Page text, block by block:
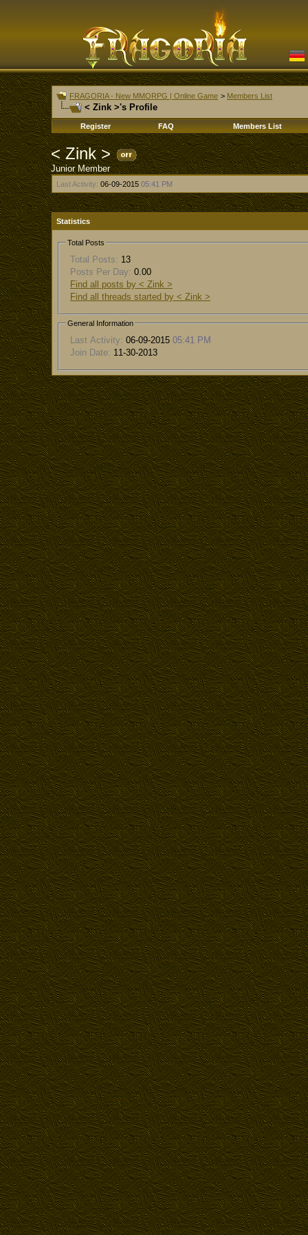
FRAGORIA - New MMORPG | Online Game > Members List
< Zink >'s Profile
Register FAQ Members List
< Zink >
Junior Member
Last Activity: 06-09-2015 05:41 PM
Statistics
Total Posts
Total Posts: 13
Posts Per Day: 0.00
Find all posts by < Zink >
Find all threads started by < Zink >
General Information
Last Activity: 06-09-2015 05:41 PM
Join Date: 11-30-2013